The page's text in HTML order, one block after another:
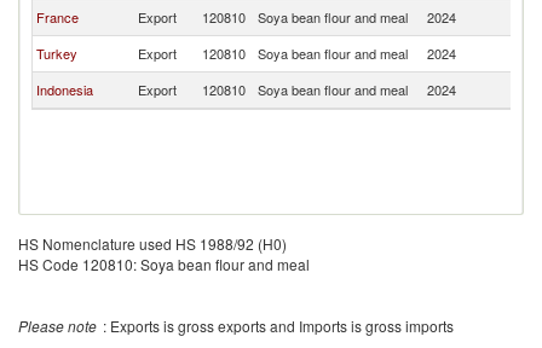
France
Export 120810 Soya bean flour and meal 2024
Turkey
Export 120810 Soya bean flour and meal 2024
Indonesia
Export 120810 Soya bean flour and meal 2024
HS Nomenclature used HS 1988/92 (H0)
HS Code 120810: Soya bean flour and meal
Please note : Exports is gross exports and Imports is gross imports